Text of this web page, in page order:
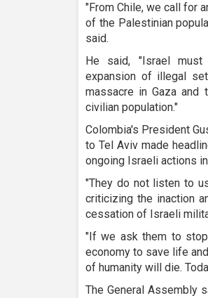
"From Chile, we call for
of the Palestinian
said.
He said, "Israel must
expansion of illegal
massacre in Gaza and
civilian population."
Colombia's President
to Tel Aviv made
ongoing Israeli actions
"They do not listen to
criticizing the inaction
cessation of Israeli
"If we ask them to
economy to save life
of humanity will die.
The General Assembly